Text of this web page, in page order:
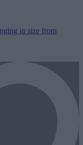
in size from